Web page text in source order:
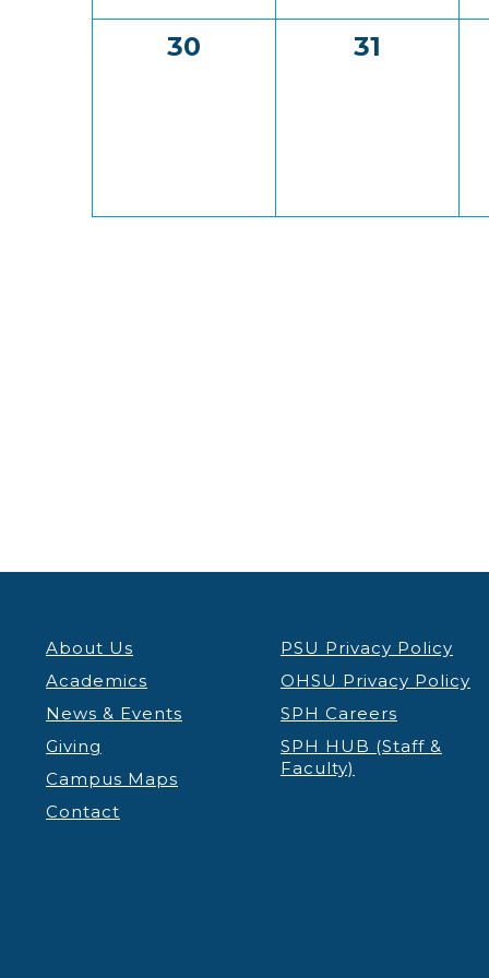
0
30
0
31
About Us
Academics
News & Events
Giving
Campus Maps
Contact
PSU Privacy Policy
OHSU Privacy Policy
SPH Careers
SPH HUB (Staff &
Faculty)